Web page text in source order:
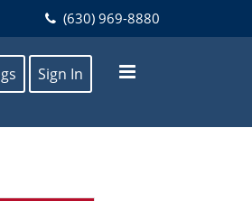
(630) 969-8880
Sign In